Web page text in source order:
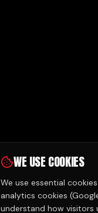
WE USE COOKIES
We use essential
analytics cookies
understand how visitors